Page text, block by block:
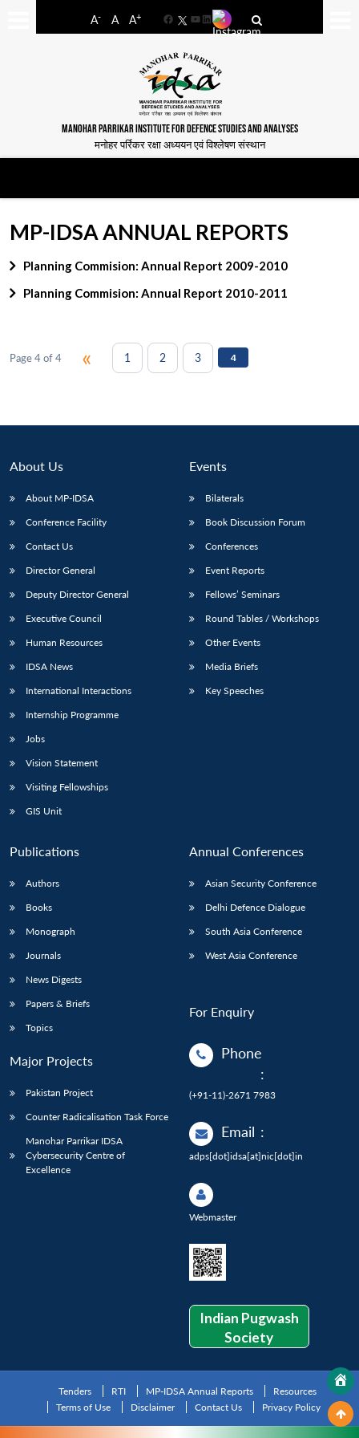
A- A A+
FacebookYouTube
LinkedIn
MANOHAR PARRIKAR INSTITUTE FOR DEFENCE STUDIES AND ANALYSES
मनोहर पर्रिकर रक्षा अध्ययन एवं विश्लेषण संस्थान
Open
menu
MP-
NEWS
Open
menu
MP-IDSA ANNUAL REPORTS
Planning Commision: Annual Report 2009-2010
Planning Commision: Annual Report 2010-2011
Page 4 of 4 « 1 2 3 4
About Us
About MP-IDSA
Conference Facility
Contact Us
Director General
Deputy Director General
Executive Council
Human Resources
IDSA News
International Interactions
Internship Programme
Jobs
Vision Statement
Visiting Fellowships
GIS Unit
Events
Bilaterals
Book Discussion Forum
Conferences
Event Reports
Fellows’ Seminars
Round Tables / Workshops
Other Events
Media Briefs
Key Speeches
Publications
Authors
Books
Monograph
Journals
News Digests
Papers & Briefs
Topics
Major Projects
Pakistan Project
Counter Radicalisation Task Force
Manohar Parrikar IDSA
Cybersecurity Centre of
Excellence
Annual Conferences
Asian Security Conference
Delhi Defence Dialogue
South Asia Conference
West Asia Conference
For Enquiry
Phone
:
(+91-11)-2671 7983
Email :
adps[dot]idsa[at]nic[dot]in
Webmaster
Indian Pugwash
Society
Tenders RTI MP-IDSA Annual Reports
Resources
Terms of Use
Disclaimer Contact Us Privacy Policy